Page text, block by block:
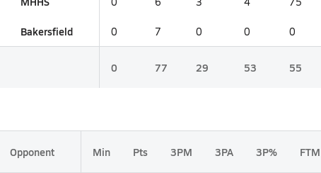
Bakersfield 0 7 0 0 0
0 77 29 53 55
Opponent Min Pts 3PM 3PA 3P% FTM